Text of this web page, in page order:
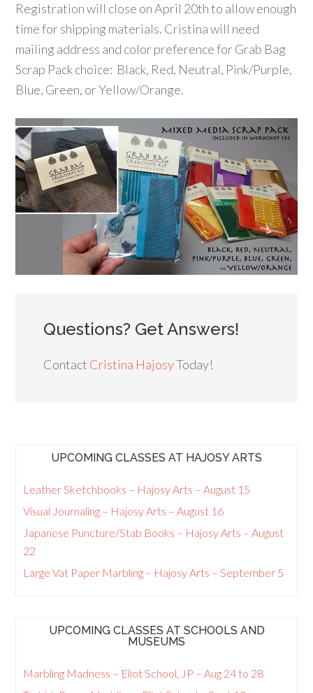
Registration will close on April 20th to allow enough
time for shipping materials. Cristina will need
mailing address and color preference for Grab Bag
Scrap Pack choice: Black, Red, Neutral, Pink/Purple,
Blue, Green, or Yellow/Orange.
Questions? Get Answers!
Contact Cristina HajosyToday!
UPCOMING CLASSES AT HAJOSY ARTS
Leather Sketchbooks – Hajosy Arts – August 15
Visual Journaling – Hajosy Arts – August 16
Japanese Puncture/Stab Books – Hajosy Arts – August
22
Large Vat Paper Marbling – Hajosy Arts – September 5
UPCOMING CLASSES AT SCHOOLS AND
MUSEUMS
Marbling Madness – Eliot School, JP – Aug 24 to 28